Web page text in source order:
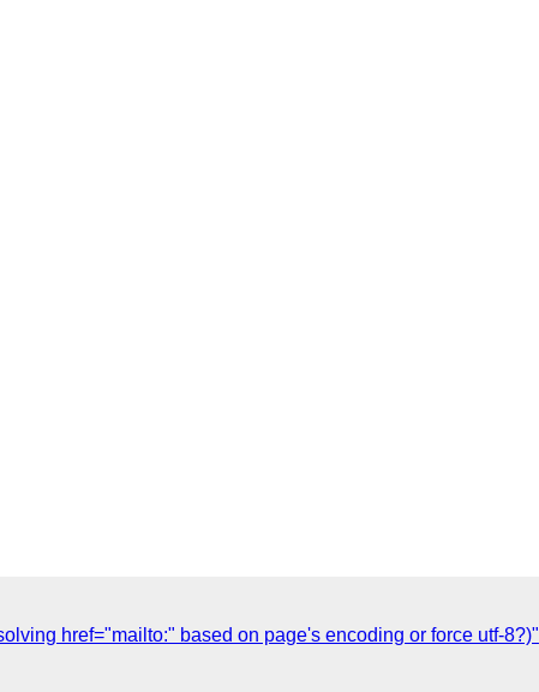
href="mailto:" based on page's encoding or force utf-8?)"